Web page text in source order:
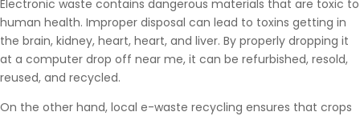
Electronic waste contains dangerous materials that are toxic to
human health. Improper disposal can lead to toxins getting in
the brain, kidney, heart, heart, and liver. By properly dropping it
at a computer drop off near me, it can be refurbished, resold,
reused, and recycled.
On the other hand, local e-waste recycling ensures that crops